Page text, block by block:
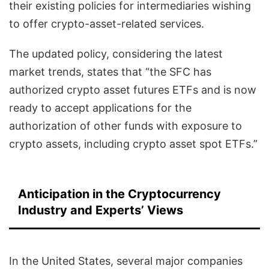
their existing policies for intermediaries wishing
to offer crypto-asset-related services.
The updated policy, considering the latest
market trends, states that “the SFC has
authorized crypto asset futures ETFs and is now
ready to accept applications for the
authorization of other funds with exposure to
crypto assets, including crypto asset spot ETFs.”
Anticipation in the Cryptocurrency
Industry and Experts’ Views
In the United States, several major companies